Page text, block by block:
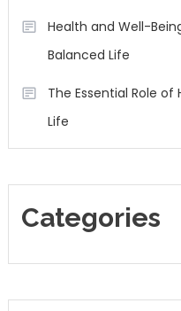
Health and Well-
Balanced Life
The Essential Role
Life
Categories